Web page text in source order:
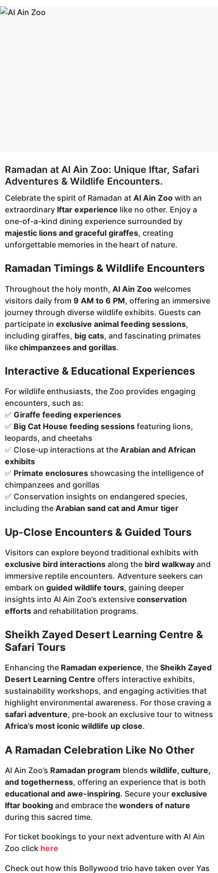
a
Ramadan at Al Ain Zoo: Unique Iftar, Safari
Adventures & Wildlife Encounters.
Celebrate the spirit of Ramadan at Al Ain Zoo with an
extraordinary Iftar experience like no other. Enjoy a
one-of-a-kind dining experience surrounded by
majestic lions and graceful giraffes, creating
unforgettable memories in the heart of nature.
Ramadan Timings & Wildlife Encounters
Throughout the holy month, Al Ain Zoo welcomes
visitors daily from 9 AM to 6 PM, offering an immersive
journey through diverse wildlife exhibits. Guests can
participate in exclusive animal feeding sessions,
including giraffes, big cats, and fascinating primates
like chimpanzees and gorillas.
Interactive & Educational Experiences
For wildlife enthusiasts, the Zoo provides engaging
encounters, such as:
✅ Giraffe feeding experiences
✅ Big Cat House feeding sessions featuring lions,
leopards, and cheetahs
✅ Close-up interactions at the Arabian and African
exhibits
✅ Primate enclosures showcasing the intelligence of
chimpanzees and gorillas
✅ Conservation insights on endangered species,
including the Arabian sand cat and Amur tiger
Up-Close Encounters & Guided Tours
Visitors can explore beyond traditional exhibits with
exclusive bird interactions along the bird walkway and
immersive reptile encounters. Adventure seekers can
embark on guided wildlife tours, gaining deeper
insights into Al Ain Zoo’s extensive conservation
efforts and rehabilitation programs.
Sheikh Zayed Desert Learning Centre &
Safari Tours
Enhancing the Ramadan experience, the Sheikh Zayed
Desert Learning Centre offers interactive exhibits,
sustainability workshops, and engaging activities that
highlight environmental awareness. For those craving a
safari adventure, pre-book an exclusive tour to witness
Africa’s most iconic wildlife up close.
A Ramadan Celebration Like No Other
Al Ain Zoo’s Ramadan program blends wildlife, culture,
and togetherness, offering an experience that is both
educational and awe-inspiring. Secure your exclusive
Iftar booking and embrace the wonders of nature
during this sacred time.
For ticket bookings to your next adventure with Al Ain
Zoo click here
Check out how this Bollywood trio have taken over Yas